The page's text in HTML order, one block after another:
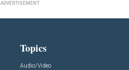
ADVERTISEMENT
Topics
Audio/Video